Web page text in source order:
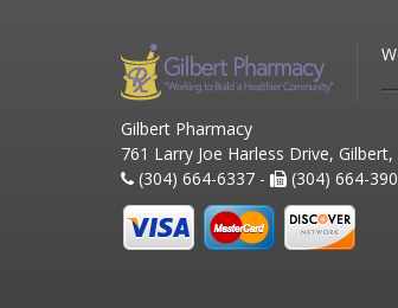
Gilbert Pharmacy
761 Larry Joe Harless Drive, Gilbert,
(304) 664-6337 -
(304) 664-